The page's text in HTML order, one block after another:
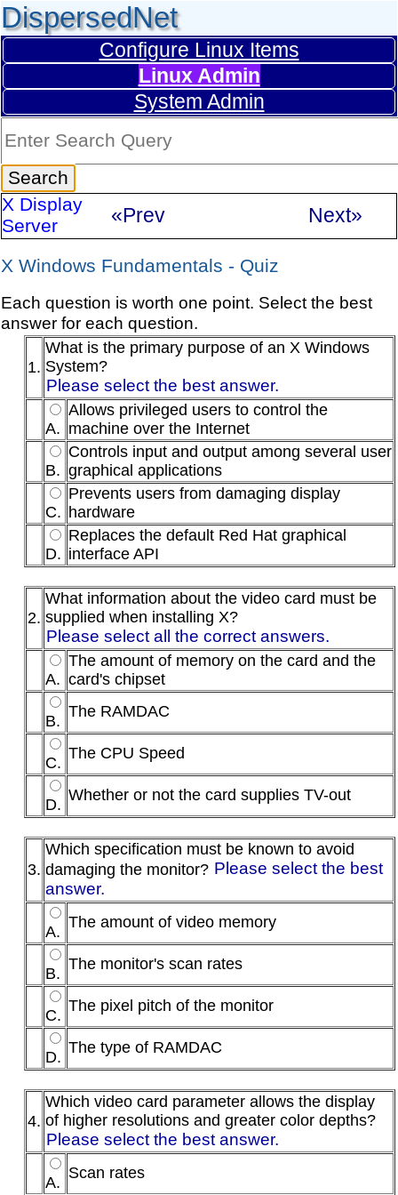
DispersedNet
Configure Linux Items
Linux Admin
System Admin
X Display
Server
«Prev Next»
X Windows Fundamentals - Quiz
Each question is worth one point. Select the best
answer for each question.
1.
What is the primary purpose of an X Windows
System?
Please select the best answer.
A.
Allows privileged users to control the
machine over the Internet
B.
Controls input and output among several user
graphical applications
C.
Prevents users from damaging display
hardware
D.
Replaces the default Red Hat graphical
interface API
2.
What information about the video card must be
supplied when installing X?
Please select all the correct answers.
A.
The amount of memory on the card and the
card's chipset
B.
The RAMDAC
C.
The CPU Speed
D.
Whether or not the card supplies TV-out
3.
Which specification must be known to avoid
damaging the monitor? Please select the best
answer.
A.
The amount of video memory
B.
The monitor's scan rates
C.
The pixel pitch of the monitor
D.
The type of RAMDAC
4.
Which video card parameter allows the display
of higher resolutions and greater color depths?
Please select the best answer.
A.
Scan rates